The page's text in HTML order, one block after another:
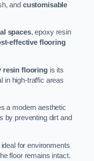
and customisable
spaces, epoxy resin
effective flooring
resin flooringis its
in high-traffic areas
a modern aesthetic
by preventing dirt and
for environments
floor remains intact.